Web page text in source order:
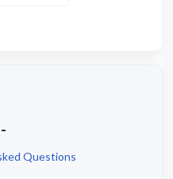
Questions